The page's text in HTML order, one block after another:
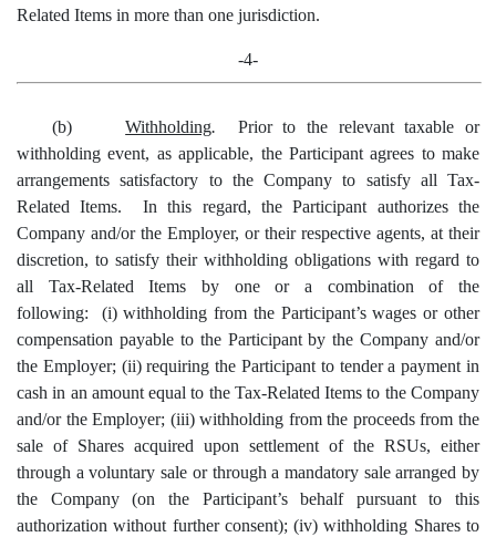
Related Items in more than one jurisdiction.
-4-
(b) Withholding. Prior to the relevant taxable or
withholding event, as applicable, the Participant agrees to make
arrangements satisfactory to the Company to satisfy all Tax-
Related Items. In this regard, the Participant authorizes the
Company and/or the Employer, or their respective agents, at their
discretion, to satisfy their withholding obligations with regard to
all Tax-Related Items by one or a combination of the
following: (i) withholding from the Participant’s wages or other
compensation payable to the Participant by the Company and/or
the Employer; (ii)requiring the Participant to tender a payment in
cash in an amount equal to the Tax-Related Items to the Company
and/or the Employer; (iii) withholding from the proceeds from the
sale of Shares acquired upon settlement of the RSUs, either
through a voluntary sale or through a mandatory sale arranged by
the Company (on the Participant’s behalf pursuant to this
authorization without further consent); (iv) withholding Shares to